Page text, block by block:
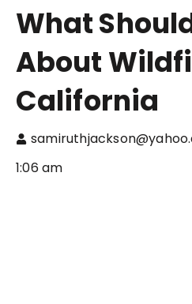
What
About
California
1:06 am